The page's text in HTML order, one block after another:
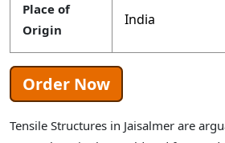
Place of
Origin
India
Order Now
Tensile Structures in Jaisalmer are